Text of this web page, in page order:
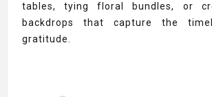
tables, tying floral bundles, or
backdrops that capture the
gratitude.